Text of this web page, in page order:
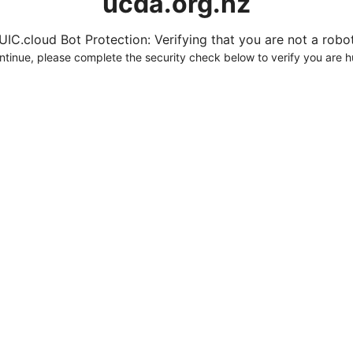
Bot Protection: Verifying that you are not a
please complete the security check below to verify you are